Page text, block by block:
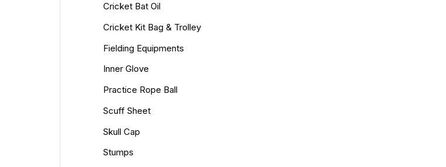
Cricket Bat Oil
Cricket Kit Bag & Trolley
Fielding Equipments
Inner Glove
Practice Rope Ball
Scuff Sheet
Skull Cap
Stumps